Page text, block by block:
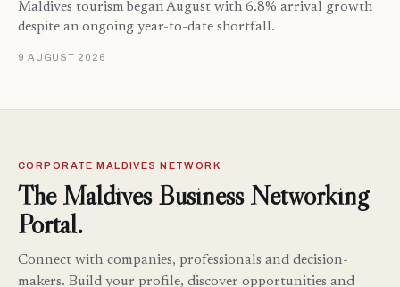
Maldives tourism began August with 6.8% arrival growth
despite an ongoing year-to-date shortfall.
9 AUGUST 2026
CORPORATE MALDIVES NETWORK
The Maldives Business Networking
Portal.
Connect with companies, professionals and decision-
makers. Build your profile, discover opportunities and